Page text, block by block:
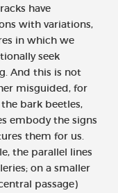
have
with variations,
in which we
seek
And this is not
misguided, for
bark beetles,
embody the signs
them for us.
the parallel lines
on a smaller
passage)